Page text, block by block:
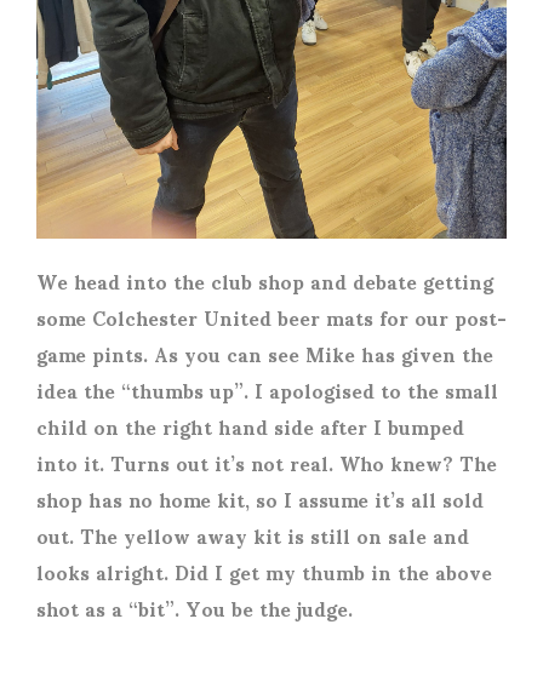
We head into the club shop and debate getting
some Colchester United beer mats for our post-
game pints. As you can see Mike has given the
idea the “thumbs up”. I apologised to the small
child on the right hand side after I bumped
into it. Turns out it’s not real. Who knew? The
shop has no home kit, so I assume it’s all sold
out. The yellow away kit is still on sale and
looks alright.Did I get my thumb in the above
shot as a “bit”. You be the judge.